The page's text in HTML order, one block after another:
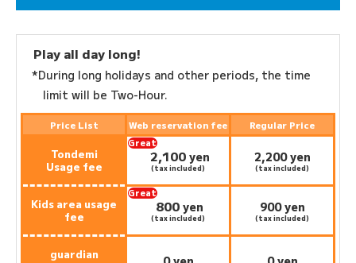
Play all day long!
*During long holidays and other periods, the time
limit will be Two-Hour.
Price List Web reservation fee Regular Price
Tondemi
Usage fee
Great
deal:2,100yen
(tax included)
2,200 yen
(tax included)
Kids area usage
fee
Great
800 yen
(tax included)
900 yen
(tax included)
guardian